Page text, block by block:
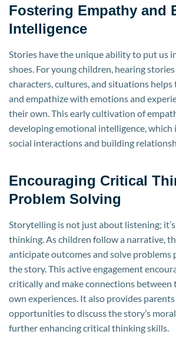
Fostering Empathy and
Intelligence
Stories have the unique ability to put us
shoes. For young children, hearing
characters, cultures, and situations
and empathize with emotions and
their own. This early cultivation of
developing emotional intelligence, which
social interactions and building
Encouraging Critical
Problem Solving
Storytelling is not just about listening;
thinking. As children follow a narrative,
anticipate outcomes and solve problems
the story. This active engagement
critically and make connections
own experiences. It also provides
opportunities to discuss the story’s
further enhancing critical thinking skills.